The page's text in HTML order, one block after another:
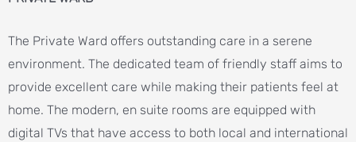
The Private Ward offers outstanding care in a serene
environment. The dedicated team of friendly staff aims to
provide excellent care while making their patients feel at
home. The modern, en suite rooms are equipped with
digital TVs that have access to both local and international